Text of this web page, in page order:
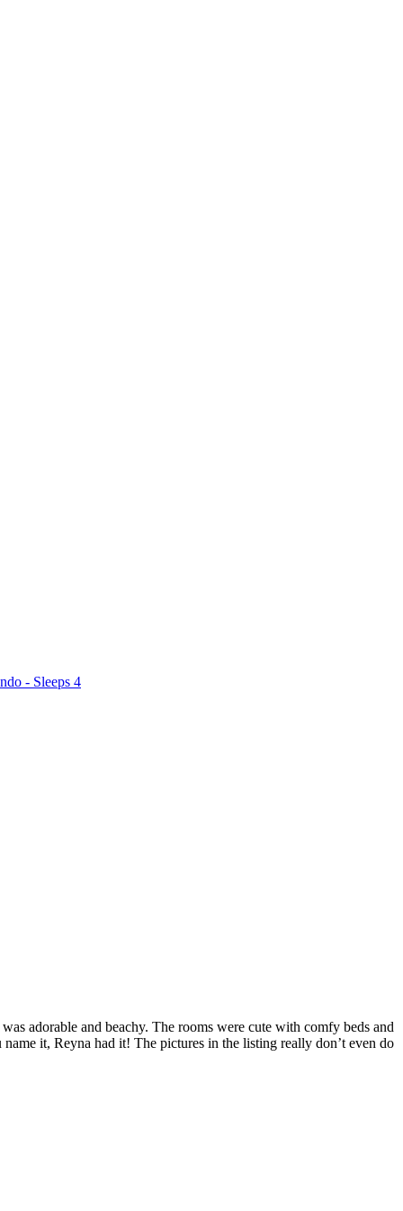
- Sleeps 4
adorable and beachy. The rooms were cute with comfy beds and
it, Reyna had it! The pictures in the listing really don’t even do